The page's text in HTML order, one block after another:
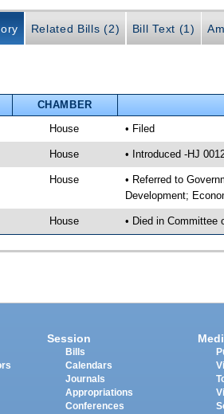
Related Bills (2) Bill Text (1)
CHAMBER
House • Filed
House • Introduced -HJ
House
• Referred to
Development;
House • Died in Committee
Session
Bills
Calendars
Journals
Appropriations
Conferences